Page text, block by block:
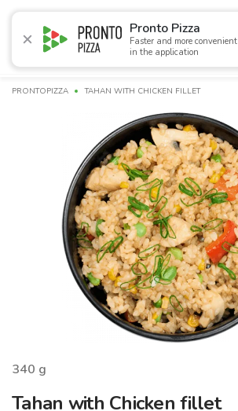
Pronto Pizza
Faster and more convenient
in the application
4.9
Promotions Pizza Суші Lunches
PRONTOPIZZA TAHAN WITH CHICKEN FILLET
340 g
Tahan with Chicken fillet